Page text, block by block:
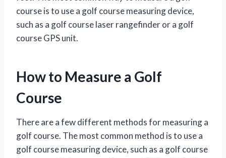
course is to use a golf course measuring device,
such as a golf course laser rangefinder or a golf
course GPS unit.
How to Measure a Golf
Course
There are a few different methods for measuring a
golf course. The most common method is to use a
golf course measuring device, such as a golf course